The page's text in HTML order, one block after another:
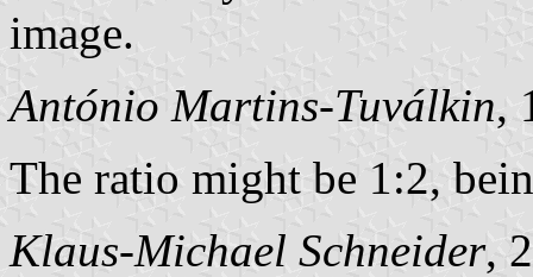
image.
António Martins-Tuválkin,
The ratio might be 1:2,
Klaus-Michael Schneider,